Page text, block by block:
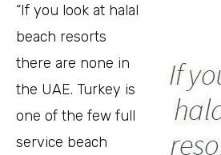
“If you look at halal
beach resorts
there are none in
the UAE. Turkey is
one of the few full
service beach